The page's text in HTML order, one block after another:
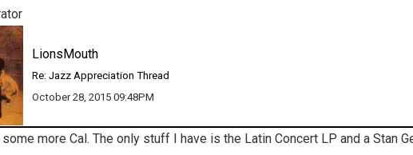
LionsMouth
Re: Jazz Appreciation Thread
October 28, 2015 09:48PM
more Cal. The only stuff I have is the Latin Concert LP and a Stan